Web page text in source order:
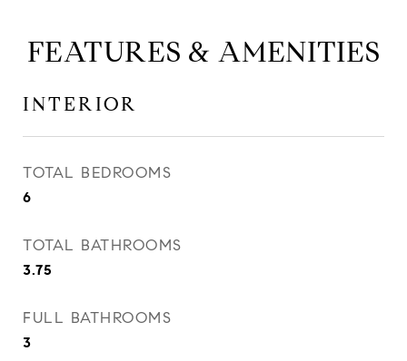
FEATURES & AMENITIES
INTERIOR
TOTAL BEDROOMS
6
TOTAL BATHROOMS
3.75
FULL BATHROOMS
3